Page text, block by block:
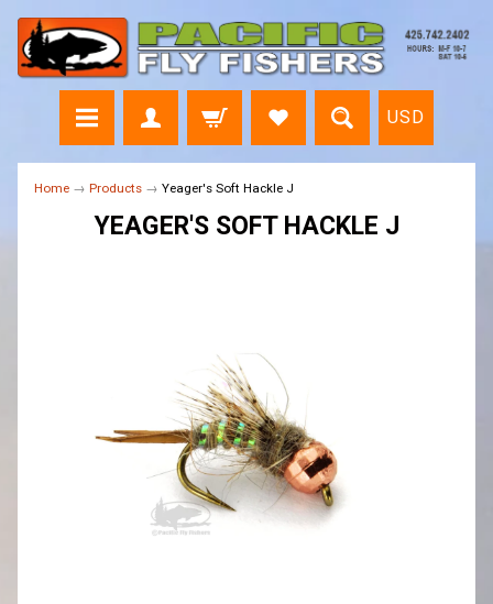
USD
Home → Products → Yeager's Soft Hackle J
YEAGER'S SOFT HACKLE J